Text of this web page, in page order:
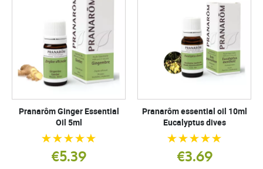
Pranarôm Ginger Essential
Oil 5ml
€5.39
Pranarôm essential oil 10ml
Eucalyptus dives
€3.69